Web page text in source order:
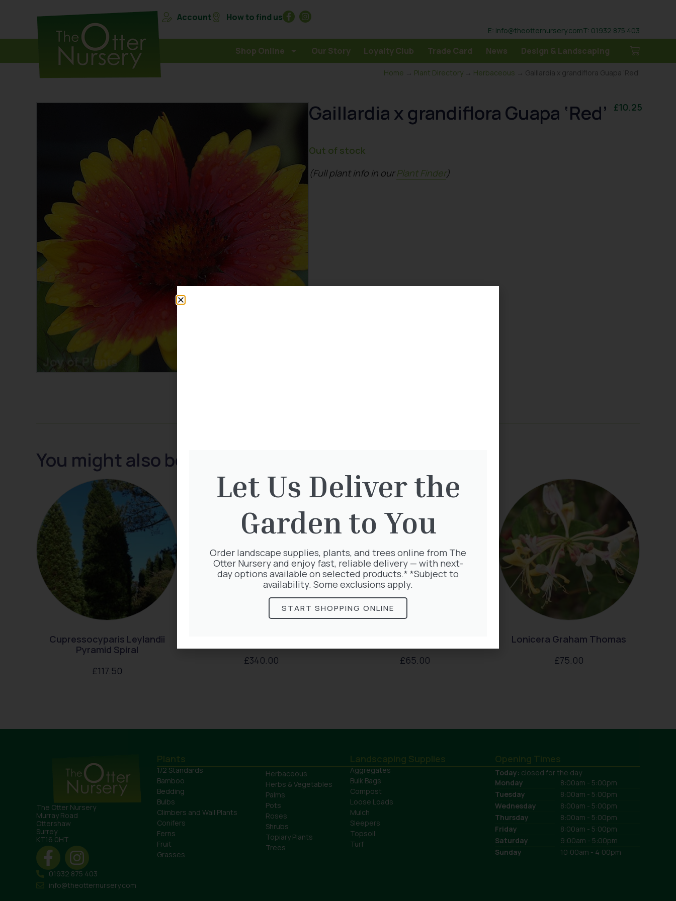
Account How to find us
E: info@theotternursery.comT: 01932 875 403
Shop Online Our Story Loyalty Club Trade Card News Design & Landscaping
Home → Plant Directory → Herbaceous → Gaillardia x grandiflora Guapa ‘Red’
Gaillardia x grandiflora Guapa ‘Red’ £10.25
Out of stock
(Full plant info in ourPlant Finder)
You might also be interested in:
Cupressocyparis Leylandii
Pyramid Spiral
£117.50
£340.00
£65.00
Lonicera Graham Thomas
£75.00
The Otter Nursery
Murray Road
Ottershaw
Surrey
KT16 0HT
01932 875 403
info@theotternursery.com
Plants
1/2 Standards
Bamboo
Bedding
Bulbs
Climbers and Wall Plants
Conifers
Ferns
Fruit
Grasses
Herbaceous
Herbs & Vegetables
Palms
Pots
Roses
Shrubs
Topiary Plants
Trees
Landscaping Supplies
Aggregates
Bulk Bags
Compost
Loose Loads
Mulch
Sleepers
Topsoil
Turf
Opening Times
Today: closed for the day
Monday
8:00am - 5:00pm
Tuesday
8:00am - 5:00pm
Wednesday
8:00am - 5:00pm
Thursday
8:00am - 5:00pm
Friday
8:00am - 5:00pm
Saturday
9:00am - 5:00pm
Sunday
10:00am - 4:00pm
Let Us Deliver the
Garden to You
Order landscape supplies, plants, and trees online from The
Otter Nursery and enjoy fast, reliable delivery — with next-
day options available on selected products.* *Subject to
availability. Some exclusions apply.
START SHOPPING ONLINE